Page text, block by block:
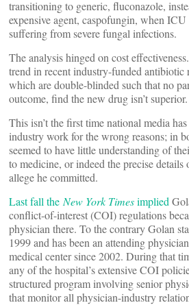
transitioning to generic, fluconazole,
expensive agent, caspofungin, when
suffering from severe fungal infections.
The analysis hinged on cost
trend in recent industry-funded antibiotic
which are double-blinded such that no
outcome, find the new drug isn’t superior.
This isn’t the first time national media
industry work for the wrong reasons; in
seemed to have little understanding of
to medicine, or indeed the precise
allege he committed.
Last fall the New York Timesimplied
conflict-of-interest (COI) regulations
physician there. To the contrary Golan
1999 and has been an attending
medical center since 2002. During that
any of the hospital’s extensive COI
structured program involving senior
that monitor all physician-industry